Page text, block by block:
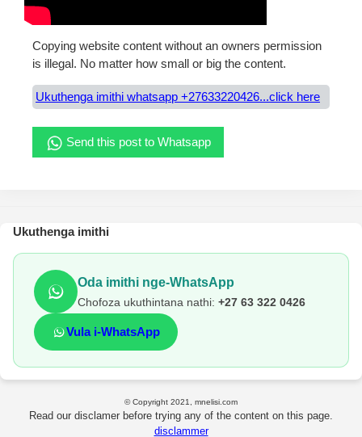
Copying website content without an owners permission
is illegal. No matter how small or big the content.
Ukuthenga imithi whatsapp +27633220426...click here
Send this post to Whatsapp
Ukuthenga imithi
Oda imithi nge-WhatsApp
Chofoza ukuthintana nathi: +27 63 322 0426
Vula i-WhatsApp
© Copyright 2021, mnelisi.com
Read our disclamer before trying any of the content on this page.
disclammer